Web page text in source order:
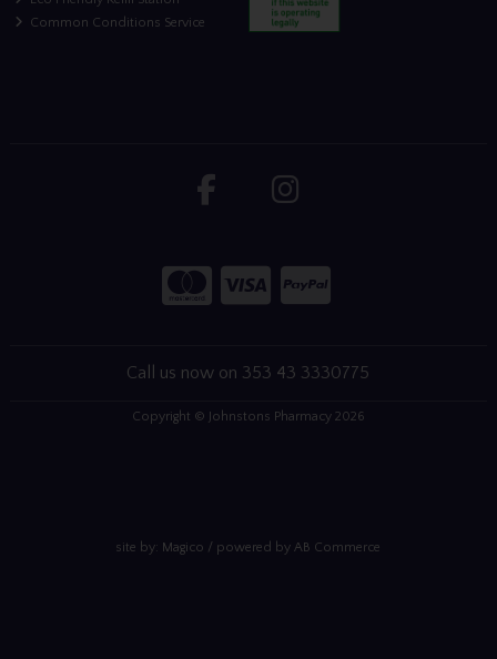
Common Conditions Service
Call us now on 353 43 3330775
Copyright © Johnstons Pharmacy 2026
site by: Magico / powered byAB Commerce